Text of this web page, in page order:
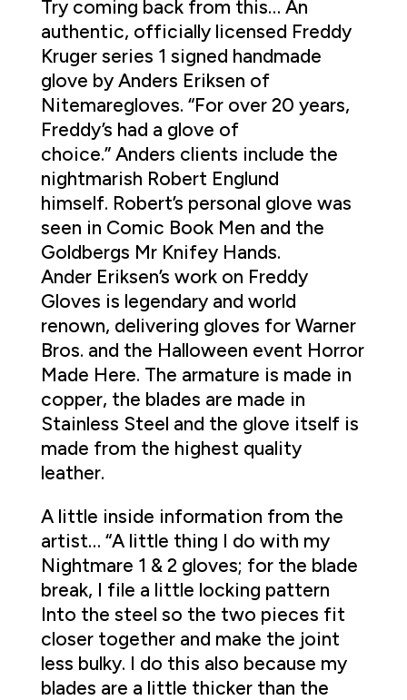
Try coming back from this… An
authentic, officially licensed Freddy
Kruger series 1 signed handmade
glove by Anders Eriksen of
Nitemaregloves. “For over 20 years,
Freddy’s had a glove of
choice.” Anders clients include the
nightmarish Robert Englund
himself. Robert’s personal glove was
seen in Comic Book Men and the
Goldbergs Mr Knifey Hands.
Ander Eriksen’s work on Freddy
Gloves is legendary and world
renown, delivering gloves for Warner
Bros. and the Halloween event Horror
Made Here. The armature is made in
copper, the blades are made in
Stainless Steel and the glove itself is
made from the highest quality
leather.
A little inside information from the
artist… “A little thing I do with my
Nightmare 1 & 2 gloves; for the blade
break, I file a little locking pattern
Into the steel so the two pieces fit
closer together and make the joint
less bulky. I do this also because my
blades are a little thicker than the